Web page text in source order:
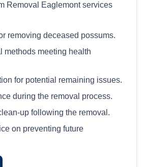
Removal Eaglemont services
removing deceased possums.
methods meeting health
for potential remaining issues.
during the removal process.
up following the removal.
on preventing future